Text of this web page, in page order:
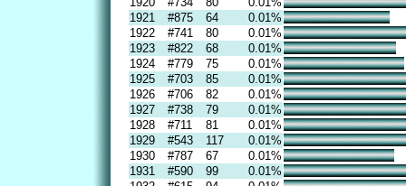
1921
#875 64
0.01%
1922
#741 80
0.01%
1923
#822 68
0.01%
1924
#779 75
0.01%
1925
#703 85
0.01%
1926
#706 82
0.01%
1927
#738 79
0.01%
1928
#711 81
0.01%
1929
#543 117
0.01%
1930
#787 67
0.01%
1931
#590 99
0.01%